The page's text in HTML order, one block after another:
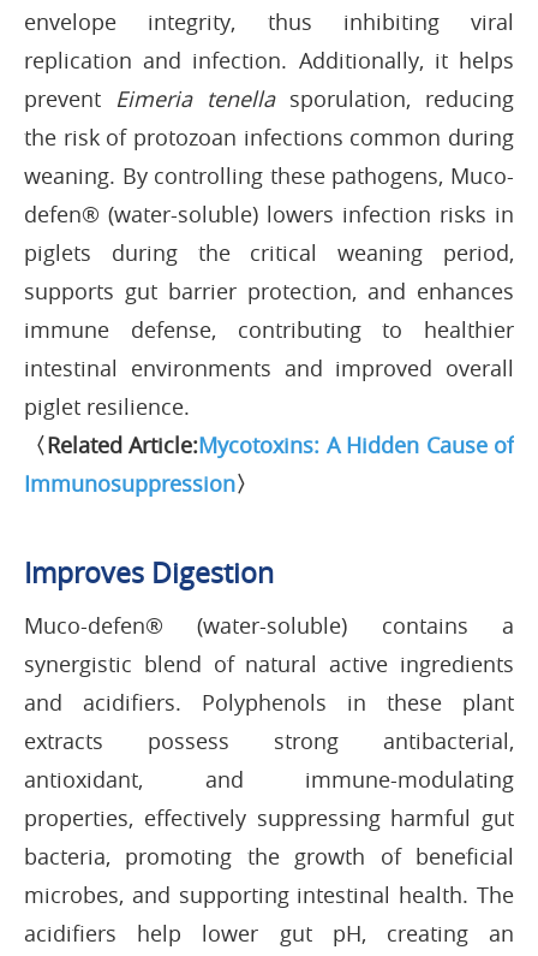
envelope integrity, thus inhibiting viral
replication and infection. Additionally, it helps
prevent Eimeria tenella sporulation, reducing
the risk of protozoan infections common during
weaning. By controlling these pathogens, Muco-
defen® (water-soluble) lowers infection risks in
piglets during the critical weaning period,
supports gut barrier protection, and enhances
immune defense, contributing to healthier
intestinal environments and improved overall
piglet resilience.
〈Related Article:Mycotoxins: A Hidden Cause of
Immunosuppression〉
Improves Digestion
Muco-defen® (water-soluble) contains a
synergistic blend of natural active ingredients
and acidifiers. Polyphenols in these plant
extracts possess strong antibacterial,
antioxidant, and immune-modulating
properties, effectively suppressing harmful gut
bacteria, promoting the growth of beneficial
microbes, and supporting intestinal health. The
acidifiers help lower gut pH, creating an